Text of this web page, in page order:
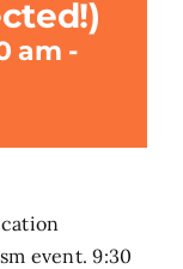
am -
event. 9:30